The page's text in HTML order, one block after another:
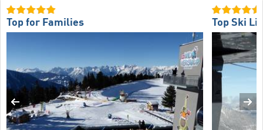
Top for Families Top Ski